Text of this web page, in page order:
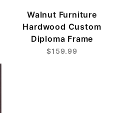
Walnut Furniture
Hardwood Custom
Diploma Frame
$159.99